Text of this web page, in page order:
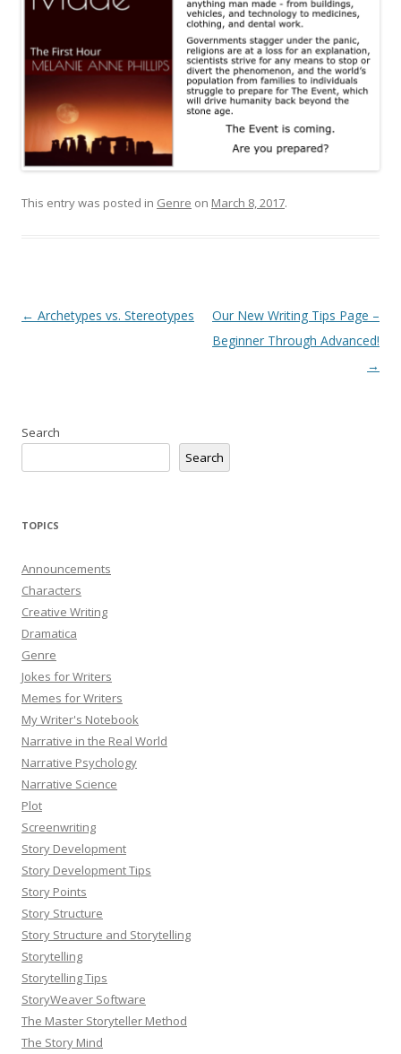
This entry was posted in Genre on March 8, 2017.
Post
← Archetypes vs. Stereotypes
Our New Writing Tips Page –
Beginner Through Advanced!
→
Search
Search
TOPICS
Announcements
Characters
Creative Writing
Dramatica
Genre
Jokes for Writers
Memes for Writers
My Writer's Notebook
Narrative in the Real World
Narrative Psychology
Narrative Science
Plot
Screenwriting
Story Development
Story Development Tips
Story Points
Story Structure
Story Structure and Storytelling
Storytelling
Storytelling Tips
StoryWeaver Software
The Master Storyteller Method
The Story Mind